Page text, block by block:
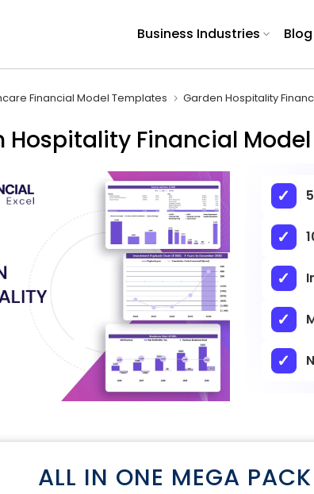
Business Industries Blog
Financial Model Templates Garden Hospitality
Hospitality Financial Model
ALL IN ONE MEGA